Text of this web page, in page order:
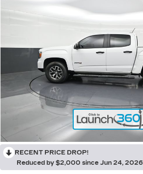
RECENT PRICE DROP!
Reduced by $2,000 since Jun 24, 2026